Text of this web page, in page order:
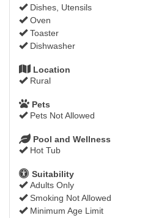
Dishes, Utensils
Oven
Toaster
Dishwasher
Location
Rural
Pets
Pets Not Allowed
Pool and Wellness
Hot Tub
Suitability
Adults Only
Smoking Not Allowed
Minimum Age Limit